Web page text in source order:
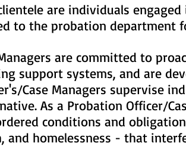
are individuals
to the probation department
are committed to
support systems, and are
Case Managers supervise
As a Probation Officer/
conditions and
and homelessness - that